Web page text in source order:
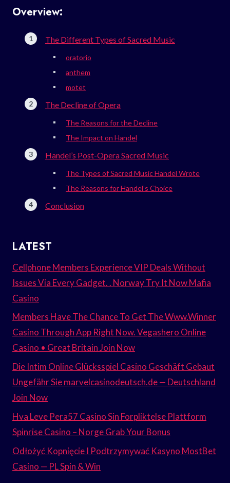
Overview:
The Different Types of Sacred Music
oratorio
anthem
motet
The Decline of Opera
The Reasons for the Decline
The Impact on Handel
Handel’s Post-Opera Sacred Music
The Types of Sacred Music Handel Wrote
The Reasons for Handel’s Choice
Conclusion
LATEST
Cellphone Members Experience VIP Deals Without
Issues Via Every Gadget. . Norway Try It Now Mafia
Casino
Members Have The Chance To Get The Www.Winner
Casino Through App Right Now. Vegashero Online
Casino • Great Britain Join Now
Die Intim Online Glücksspiel Casino Geschäft Gebaut
Ungefähr Sie marvelcasinodeutsch.de — Deutschland
Join Now
Hva Leve Pera57 Casino Sin Forpliktelse Plattform
Spinrise Casino – Norge Grab Your Bonus
Odłożyć Kopnięcie I Podtrzymywać Kasyno MostBet
Casino — PL Spin & Win